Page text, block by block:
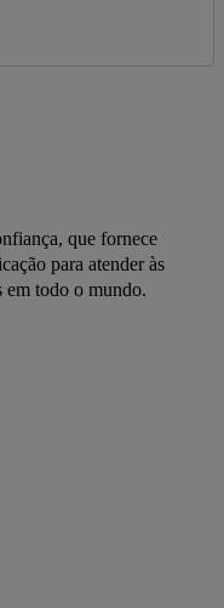
que fornece
para atender às
em todo o mundo.